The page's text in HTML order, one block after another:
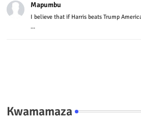
Mapumbu
I believe that if Harris beats Trump
...
Kwamamaza